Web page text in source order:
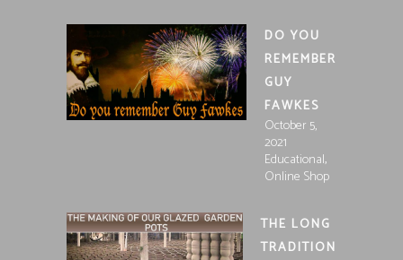
DO YOU
REMEMBER
GUY
FAWKES
October 5,
2021
Educational,
Online Shop
THE LONG
TRADITION